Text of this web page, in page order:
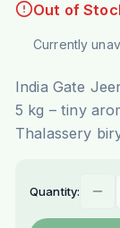
Out of
Currently
India Gate
5 kg – tiny
Thalassery
Quantity: